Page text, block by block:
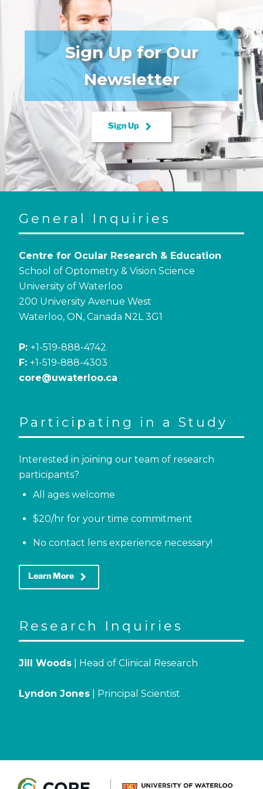
Sign Up for Our
Newsletter
Sign Up keyboard_arrow_right
General Inquiries
Centre for Ocular Research & Education
School of Optometry & Vision Science
University of Waterloo
200 University Avenue West
Waterloo, ON, Canada N2L 3G1
P: +1-519-888-4742
F: +1-519-888-4303
core@uwaterloo.ca
Participating in a Study
Interested in joining our team of research
participants?
All ages welcome
$20/hr for your time commitment
No contact lens experience necessary!
Learn More keyboard_arrow_right
Research Inquiries
Jill Woods | Head of Clinical Research
Lyndon Jones | Principal Scientist